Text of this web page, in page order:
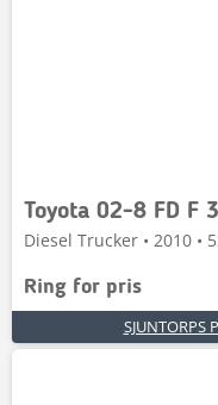
Toyota 02-8 FD F
Diesel Trucker • 2010 •
Ring for pris
SJUNTORPS